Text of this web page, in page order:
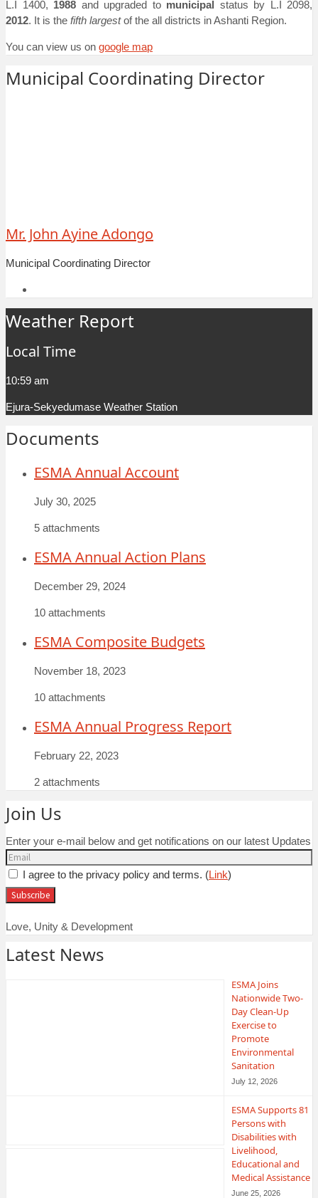
L.I 1400, 1988 and upgraded to municipal status by L.I 2098,
2012. It is the fifth largestof the all districts in Ashanti Region.
You can view us on google map
Municipal Coordinating Director
Mr. John Ayine Adongo
Municipal Coordinating Director
Weather Report
Local Time
10:59 am
Ejura-Sekyedumase Weather Station
Documents
ESMA Annual Account
July 30, 2025
5 attachments
ESMA Annual Action Plans
December 29, 2024
10 attachments
ESMA Composite Budgets
November 18, 2023
10 attachments
ESMA Annual Progress Report
February 22, 2023
2 attachments
Join Us
Enter your e-mail below and get notifications on our latest Updates
I agree to the privacy policy and terms. (Link)
Love, Unity & Development
Latest News
ESMA Joins
Nationwide Two-
Day Clean-Up
Exercise to
Promote
Environmental
Sanitation
July 12, 2026
ESMA Supports 81
Persons with
Disabilities with
Livelihood,
Educational and
Medical Assistance
June 25, 2026